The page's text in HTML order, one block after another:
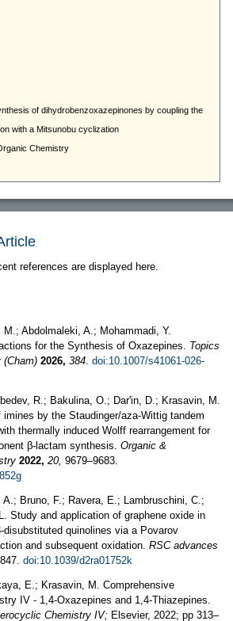
references are displayed here.
M.; Abdolmaleki, A.; Mohammadi, Y.
for the Synthesis of Oxazepines. Topics
(Cham) 2026, 384. doi:10.1007/s41061-026-
R.; Bakulina, O.; Dar'in, D.; Krasavin, M.
imines by the Staudinger/aza-Wittig tandem
thermally induced Wolff rearrangement for
β-lactam synthesis. Organic &
2022, 20, 9679–9683.
Bruno, F.; Ravera, E.; Lambruschini, C.;
Study and application of graphene oxide in
quinolines via a Povarov
and subsequent oxidation. RSC advances
doi:10.1039/d2ra01752k
E.; Krasavin, M. Comprehensive
IV - 1,4-Oxazepines and 1,4-Thiazepines.
Chemistry IV; Elsevier, 2022; pp 313–